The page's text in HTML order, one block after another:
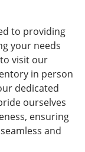
to providing
your needs
visit our
in person
dedicated
ourselves
ensuring
and